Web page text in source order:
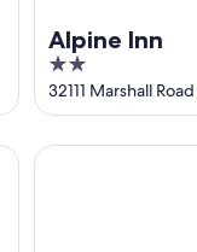
Alpine Inn
2
out
of
5
32111 Marshall
Super 8 by